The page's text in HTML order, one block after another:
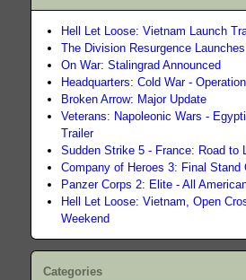
Hell Let Loose: Vietnam Launch
The Division Resurgence
On War: Stalingrad Announced
Headquarters: Cold War -
Broken Arrow: Major Update
Veterans: Napoleonic Wars -
Trailer
Sudden Strike 5 - France: Road to
Company of Heroes 3: Final Stand
Panzer Corps 2: Elite - All
Hell Let Loose: Vietnam, Open
Weekend
Categories